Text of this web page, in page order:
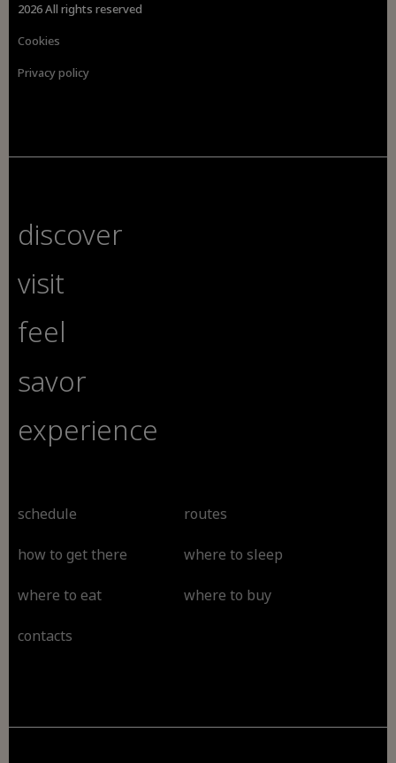
2026 All rights reserved
Cookies
Privacy policy
discover
visit
feel
savor
experience
schedule routes
how to get there where to sleep
where to eat where to buy
contacts